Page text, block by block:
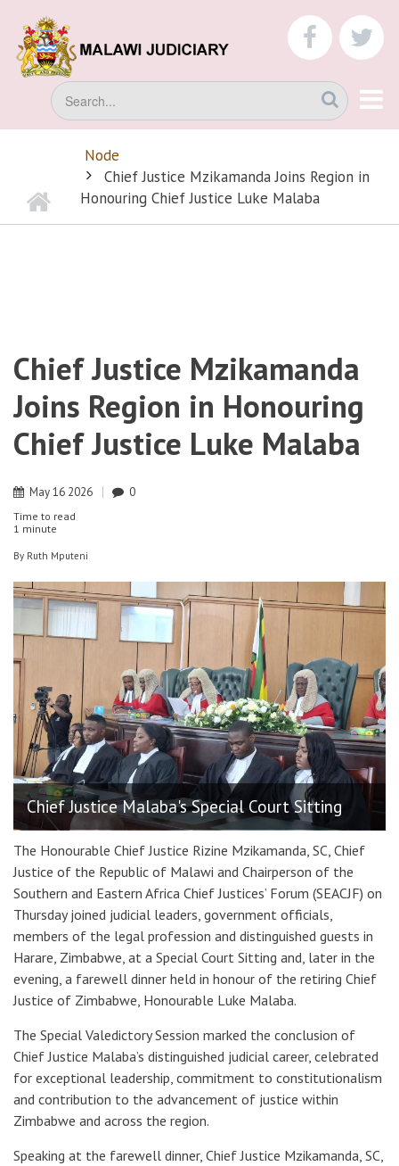
main
content
Search
BREADCRUMB
Home
Node
Chief Justice Mzikamanda Joins Region in
Honouring Chief Justice Luke Malaba
Chief Justice Mzikamanda
Joins Region in Honouring
Chief Justice Luke Malaba
May16 2026 0
Time to read
1 minute
By Ruth Mputeni
Chief Justice Malaba's Special Court Sitting
The Honourable Chief Justice Rizine Mzikamanda, SC , Chief
Justice of the Republic of Malawi and Chairperson of the
Southern and Eastern Africa Chief Justices’ Forum (SEACJF) on
Thursday joined judicial leaders, government officials,
members of the legal profession and distinguished guests in
Harare, Zimbabwe, at a Special Court Sitting and, later in the
evening, a farewell dinner held in honour of the retiring Chief
Justice of Zimbabwe, Honourable Luke Malaba.
The Special Valedictory Session marked the conclusion of
Chief Justice Malaba’s distinguished judicial career, celebrated
for exceptional leadership, commitment to constitutionalism
and contribution to the advancement of justice within
Zimbabwe and across the region.
Speaking at the farewell dinner, Chief Justice Mzikamanda, SC,